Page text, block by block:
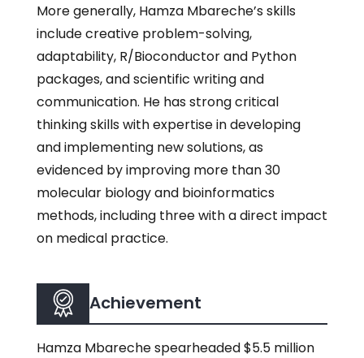
More generally, Hamza Mbareche’s skills
include creative problem-solving,
adaptability, R/Bioconductor and Python
packages, and scientific writing and
communication. He has strong critical
thinking skills with expertise in developing
and implementing new solutions, as
evidenced by improving more than 30
molecular biology and bioinformatics
methods, including three with a direct impact
on medical practice.
Achievement
Hamza Mbareche spearheaded $5.5 million